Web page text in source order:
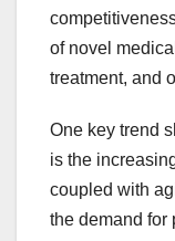
of novel
treatment, and
One key trend
is the
coupled with
the demand for